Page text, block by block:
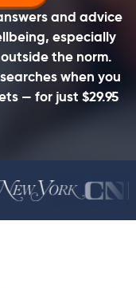
and advice
especially
the norm.
when you
— for just $29.95